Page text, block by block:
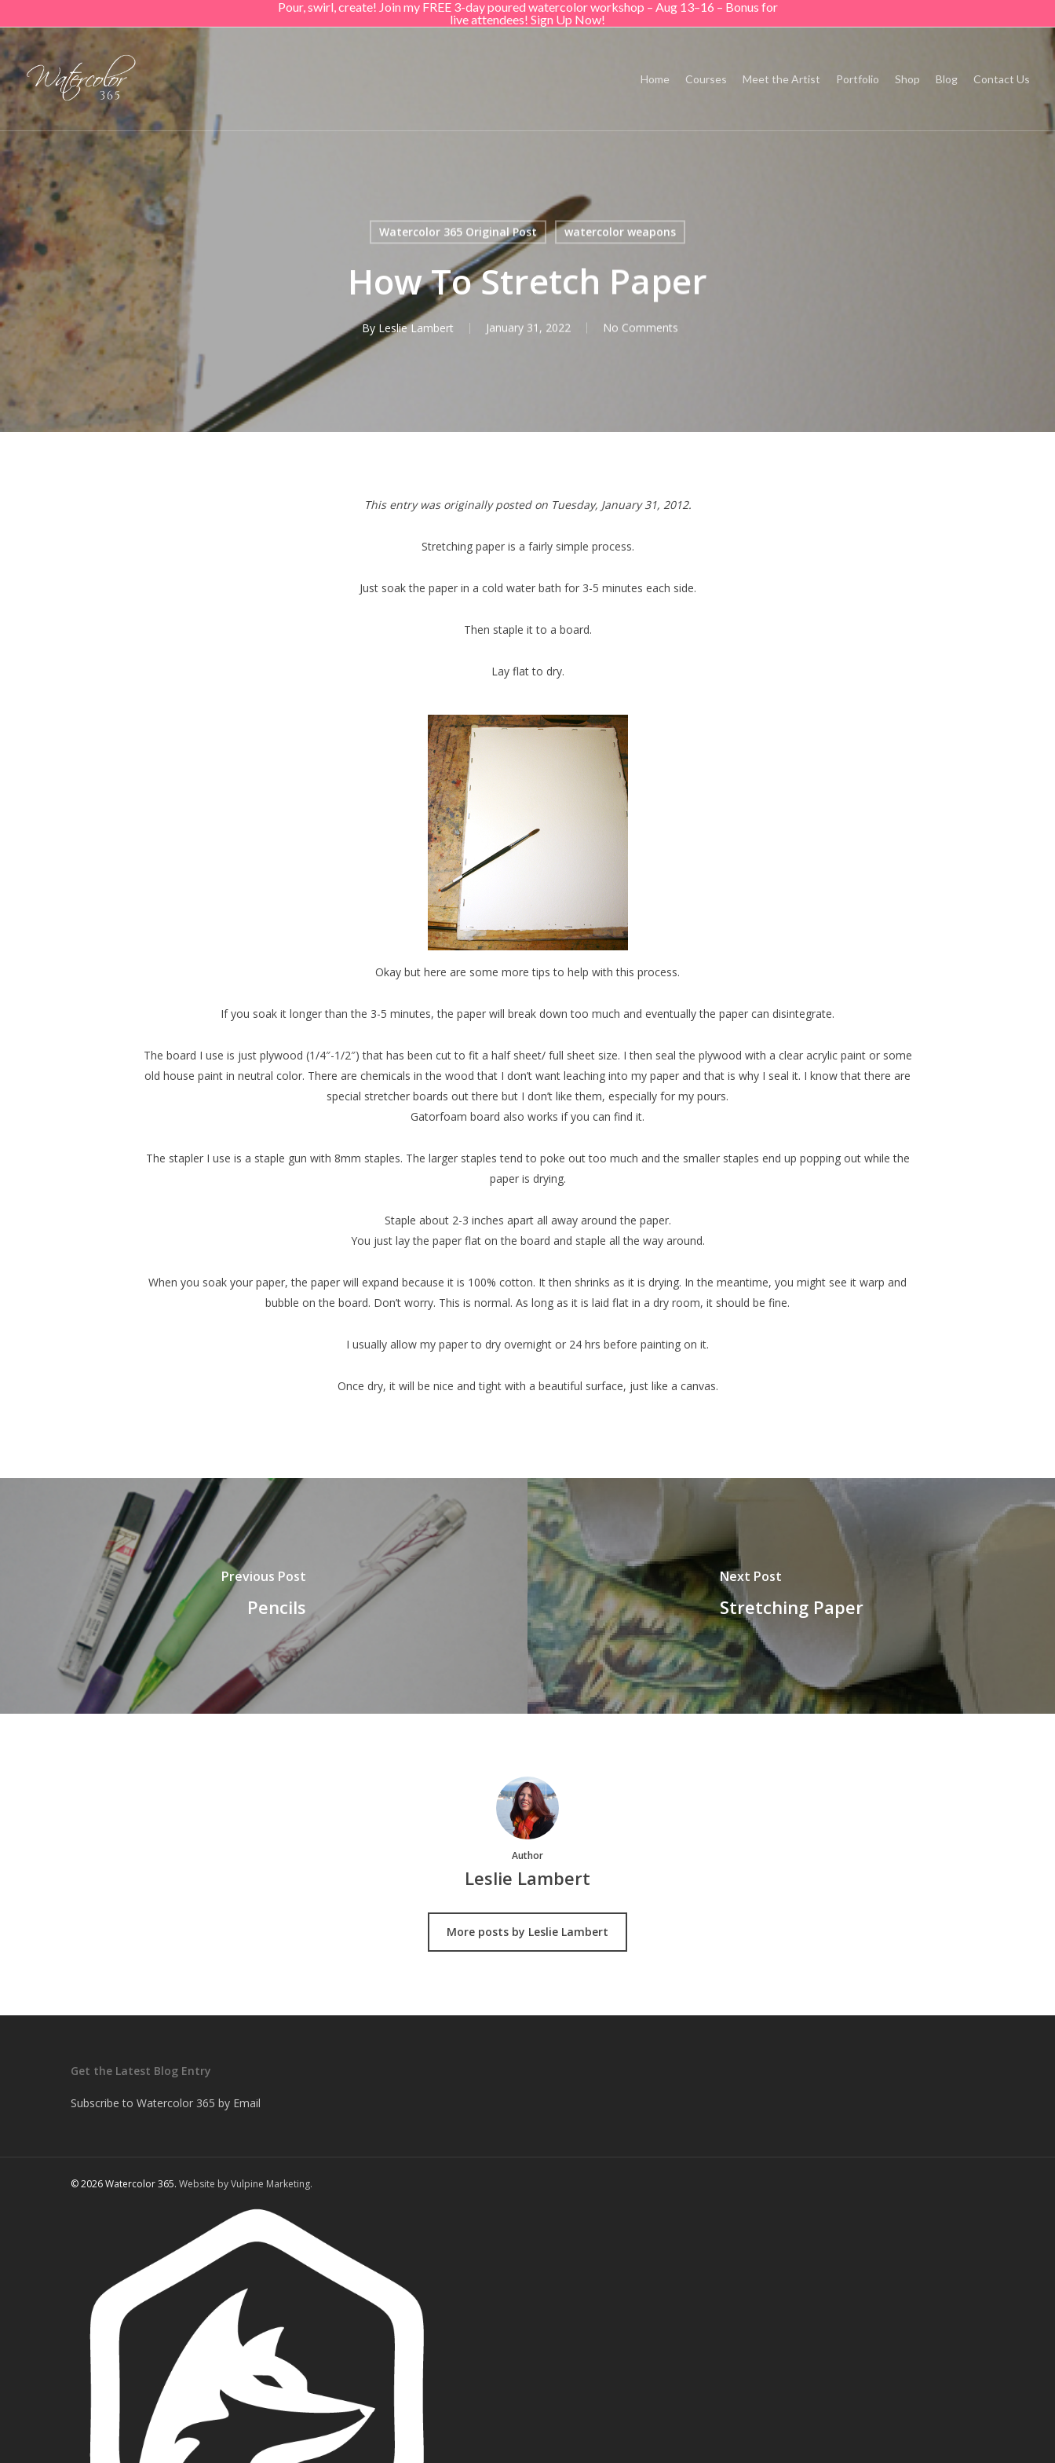
to
main
content
Pour, swirl, create! Join my FREE 3-day poured watercolor workshop – Aug 13–16 – Bonus for
live attendees! Sign Up Now!
Home Courses Meet the Artist Portfolio Shop Blog Contact Us
Watercolor 365 Original Post watercolor weapons
How To Stretch Paper
By Leslie Lambert January 31, 2022 No Comments
This entry was originally posted on Tuesday, January 31, 2012.
Stretching paper is a fairly simple process.
Just soak the paper in a cold water bath for 3-5 minutes each side.
Then staple it to a board.
Lay flat to dry.
Okay but here are some more tips to help with this process.
If you soak it longer than the 3-5 minutes, the paper will break down too much and eventually the paper can disintegrate.
The board I use is just plywood (1/4″-1/2″) that has been cut to fit a half sheet/ full sheet size. I then seal the plywood with a clear acrylic paint or some
old house paint in neutral color. There are chemicals in the wood that I don’t want leaching into my paper and that is why I seal it. I know that there are
special stretcher boards out there but I don’t like them, especially for my pours.
Gatorfoam board also works if you can find it.
The stapler I use is a staple gun with 8mm staples. The larger staples tend to poke out too much and the smaller staples end up popping out while the
paper is drying.
Staple about 2-3 inches apart all away around the paper.
You just lay the paper flat on the board and staple all the way around.
When you soak your paper, the paper will expand because it is 100% cotton. It then shrinks as it is drying. In the meantime, you might see it warp and
bubble on the board. Don’t worry. This is normal. As long as it is laid flat in a dry room, it should be fine.
I usually allow my paper to dry overnight or 24 hrs before painting on it.
Once dry, it will be nice and tight with a beautiful surface, just like a canvas.
Previous Post
Pencils
Next Post
Stretching Paper
Author
Leslie Lambert
More posts by Leslie Lambert
Get the Latest Blog Entry
Subscribe to Watercolor 365 by Email
© 2026 Watercolor 365. Website by Vulpine Marketing.